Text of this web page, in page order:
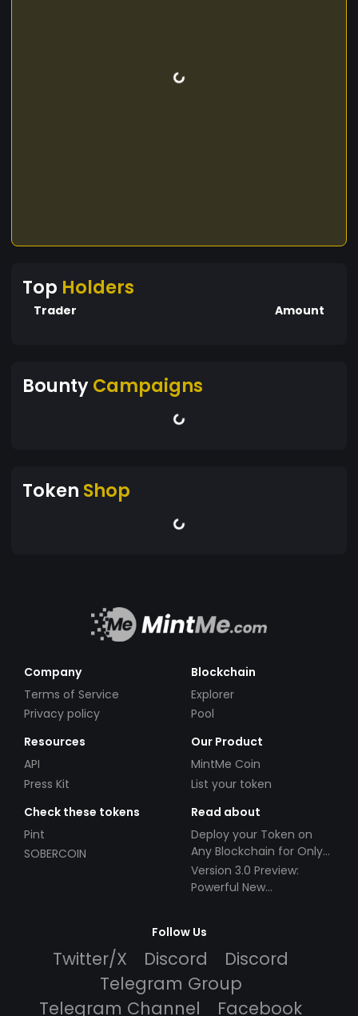
Top Holders
Trader Amount
BountyCampaigns
Token Shop
Company
Terms of Service
Privacy policy
Blockchain
Explorer
Pool
Resources
API
Press Kit
Our Product
MintMe Coin
List your token
Check these tokens
Pint
SOBERCOIN
Read about
Deploy your Token on
Any Blockchain for Only
$49!
Version 3.0 Preview:
Powerful New
Follow Us
Twitter/X Discord
Discord
Telegram Group
Telegram Channel
Facebook